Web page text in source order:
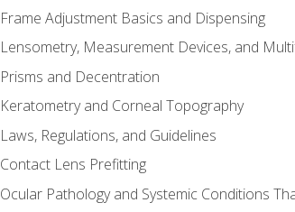
Frame Adjustment Basics and Dispensing
Lensometry, Measurement Devices, and
Prisms and Decentration
Keratometry and Corneal Topography
Laws, Regulations, and Guidelines
Contact Lens Prefitting
Ocular Pathology and Systemic Conditions